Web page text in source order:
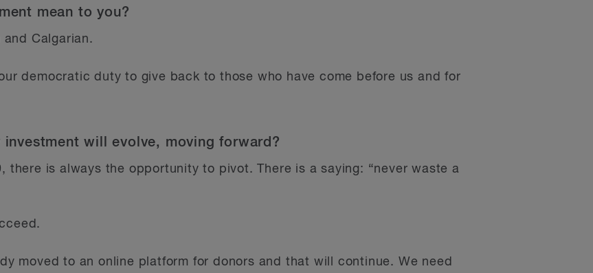
mean to you?
and Calgarian.
democratic duty to give back to those who have come before us and for
will evolve, moving forward?
there is always the opportunity to pivot. There is a saying: “never waste a
moved to an online platform for donors and that will continue. We need